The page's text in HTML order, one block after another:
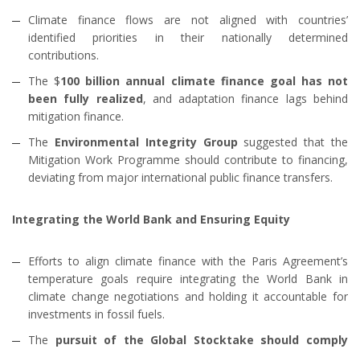
Climate finance flows are not aligned with countries’
identified priorities in their nationally determined
contributions.
The $100 billion annual climate finance goal has not
been fully realized, and adaptation finance lags behind
mitigation finance.
The Environmental Integrity Group suggested that the
Mitigation Work Programme should contribute to financing,
deviating from major international public finance transfers.
Integrating the World Bank and Ensuring Equity
Efforts to align climate finance with the Paris Agreement’s
temperature goals require integrating the World Bank in
climate change negotiations and holding it accountable for
investments in fossil fuels.
The pursuit of the Global Stocktake should comply